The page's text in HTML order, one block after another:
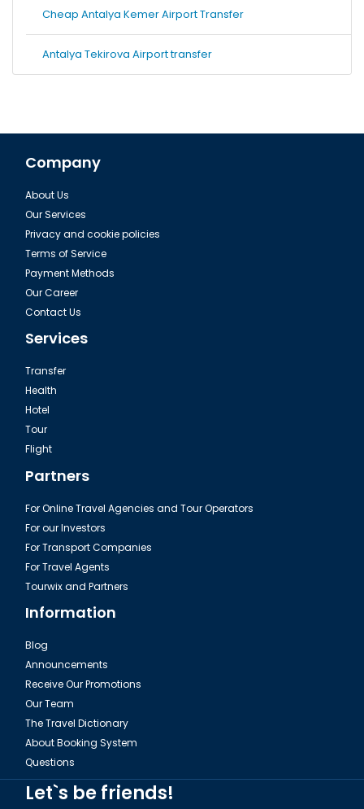
Cheap Antalya Kemer Airport Transfer
Antalya Tekirova Airport transfer
Company
About Us
Our Services
Privacy and cookie policies
Terms of Service
Payment Methods
Our Career
Contact Us
Services
Transfer
Health
Hotel
Tour
Flight
Partners
For Online Travel Agencies and Tour Operators
For our Investors
For Transport Companies
For Travel Agents
Tourwix and Partners
Information
Blog
Announcements
Receive Our Promotions
Our Team
The Travel Dictionary
About Booking System
Questions
Let`s be friends!